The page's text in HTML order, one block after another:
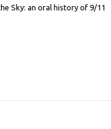
Sky: an oral history of 9/11